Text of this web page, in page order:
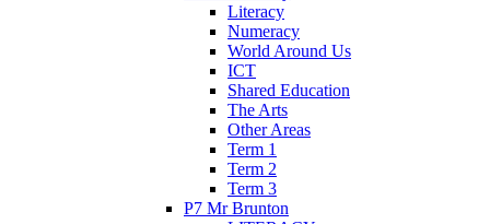
Literacy
Numeracy
World Around Us
ICT
Shared Education
The Arts
Other Areas
Term 1
Term 2
Term 3
P7 Mr Brunton